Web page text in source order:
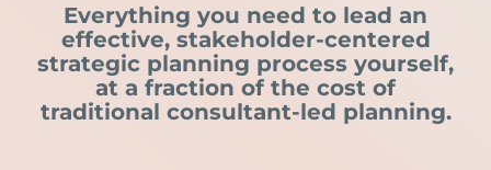
Everything you need to lead an
effective, stakeholder-centered
strategic planning process yourself,
at a fraction of the cost of
traditional consultant-led planning.